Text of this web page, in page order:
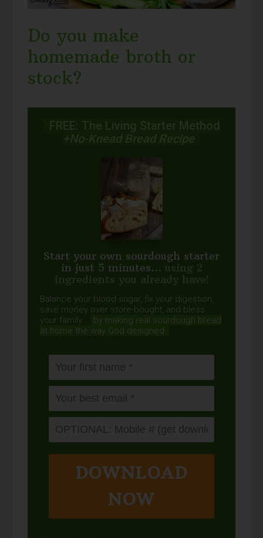
Do you make
homemade broth or
stock?
FREE: The Living Starter Method
+No-Knead Bread Recipe
Start your own sourdough starter
in just 5 minutes... using 2
ingredients you already have!
Balance your blood sugar, fix your digestion,
save money over store-bought, and bless
your family...
by making real sourdough bread
at home the way God designed.
DOWNLOAD
NOW